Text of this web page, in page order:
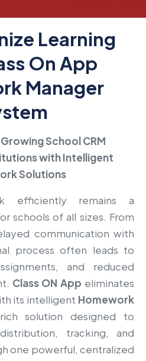
Learning
On App
Manager
School CRM
with Intelligent
Solutions
efficiently remains a
schools of all sizes. From
communication with
process often leads to
and reduced
Class ON App eliminates
its intelligent Homework
solution designed to
tracking, and
one powerful, centralized